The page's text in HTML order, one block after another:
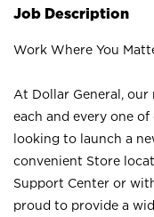
Job Description
Work Where You
At Dollar General, our
each and every one
looking to launch a
convenient Store
Support Center or
proud to provide a